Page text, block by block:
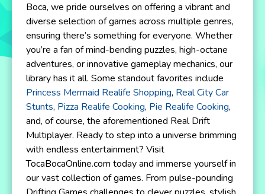
Boca, we pride ourselves on offering a vibrant and
diverse selection of games across multiple genres,
ensuring there’s something for everyone. Whether
you’re a fan of mind-bending puzzles, high-octane
adventures, or innovative gameplay mechanics, our
library has it all. Some standout favorites include
Princess Mermaid Realife Shopping, Real City Car
Stunts, Pizza Realife Cooking, Pie Realife Cooking,
and, of course, the aforementioned Real Drift
Multiplayer. Ready to step into a universe brimming
with endless entertainment? Visit
TocaBocaOnline.com today and immerse yourself in
our vast collection of games. From pulse-pounding